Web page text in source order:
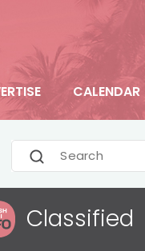
CALENDAR
Florida News
Classified